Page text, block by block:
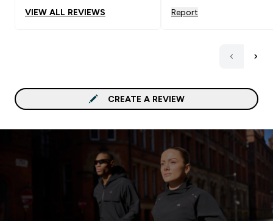
VIEW ALL REVIEWS
Report
CREATE A REVIEW